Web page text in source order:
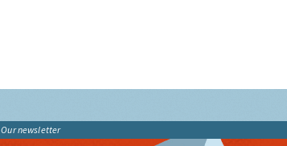
Our newsletter